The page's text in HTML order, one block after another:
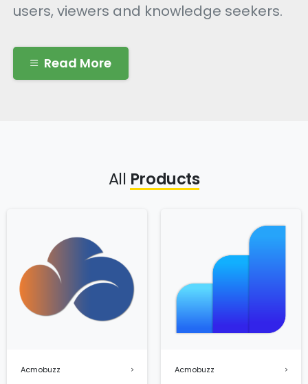
users, viewers and knowledge seekers.
Read More
All Products
Acmobuzz Acmobuzz